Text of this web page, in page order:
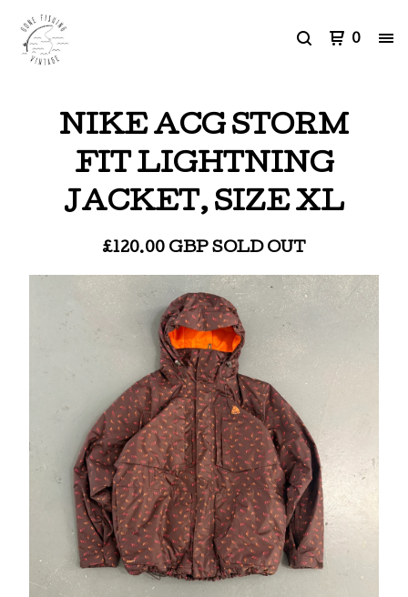
0
NIKE ACG STORM
FIT LIGHTNING
JACKET, SIZE XL
£120.00 GBP SOLD OUT